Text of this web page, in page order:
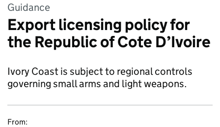
Guidance
Export licensing policy for
the Republic of Cote D’Ivoire
Ivory Coast is subject to regional controls
governing small arms and light weapons.
From: